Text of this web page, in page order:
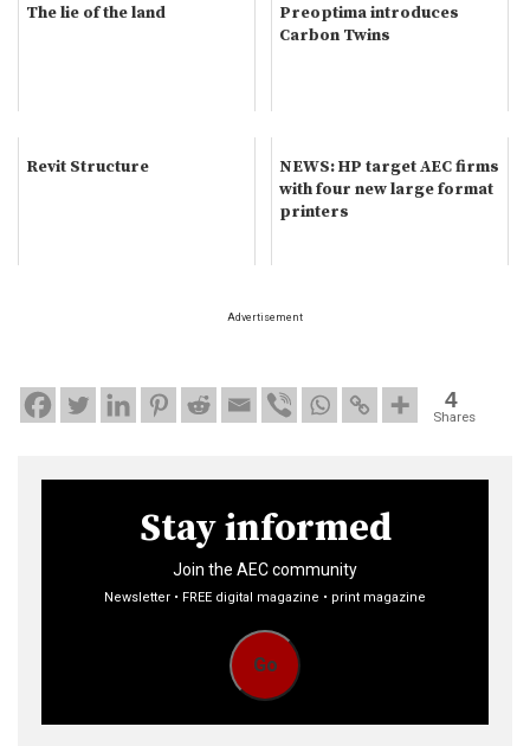
The lie of the land
Preoptima introduces
Carbon Twins
Revit Structure
NEWS: HP target AEC firms
with four new large format
printers
Advertisement
4
Shares
Stay informed
Join the AEC community
Newsletter • FREE digital magazine • print magazine
Go